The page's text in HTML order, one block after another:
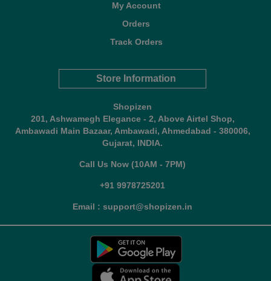
My Account
Orders
Track Orders
Store Information
Shopizen
201, Ashwamegh Elegance - 2, Above Airtel Shop,
Ambawadi Main Bazaar, Ambawadi, Ahmedabad - 380006,
Gujarat, INDIA.
Call Us Now (10AM - 7PM)
+91 9978725201
Email : support@shopizen.in